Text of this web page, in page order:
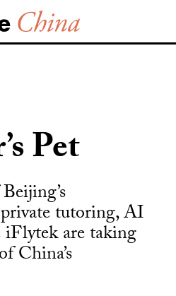
Pet
tutoring, AI
are taking
China’s